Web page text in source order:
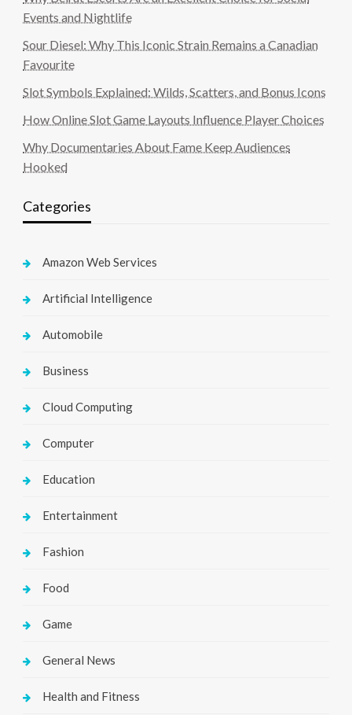
Events and Nightlife
Sour Diesel: Why This Iconic Strain Remains a Canadian
Favourite
Slot Symbols Explained: Wilds, Scatters, and Bonus Icons
How Online Slot Game Layouts Influence Player Choices
Why Documentaries About Fame Keep Audiences
Hooked
Categories
Amazon Web Services
Artificial Intelligence
Automobile
Business
Cloud Computing
Computer
Education
Entertainment
Fashion
Food
Game
General News
Health and Fitness